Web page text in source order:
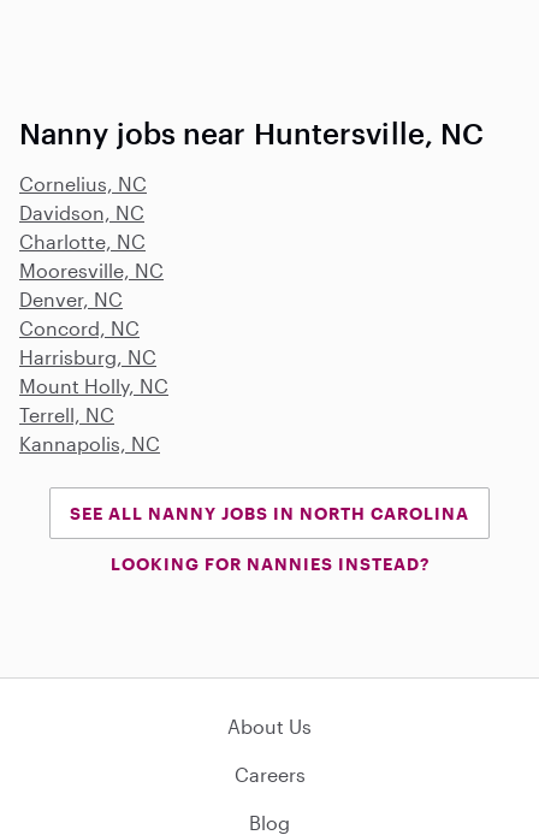
Nanny jobs near Huntersville, NC
Cornelius, NC
Davidson, NC
Charlotte, NC
Mooresville, NC
Denver, NC
Concord, NC
Harrisburg, NC
Mount Holly, NC
Terrell, NC
Kannapolis, NC
SEE ALL NANNY JOBS IN NORTH CAROLINA
LOOKING FOR NANNIES INSTEAD?
About Us
Careers
Blog